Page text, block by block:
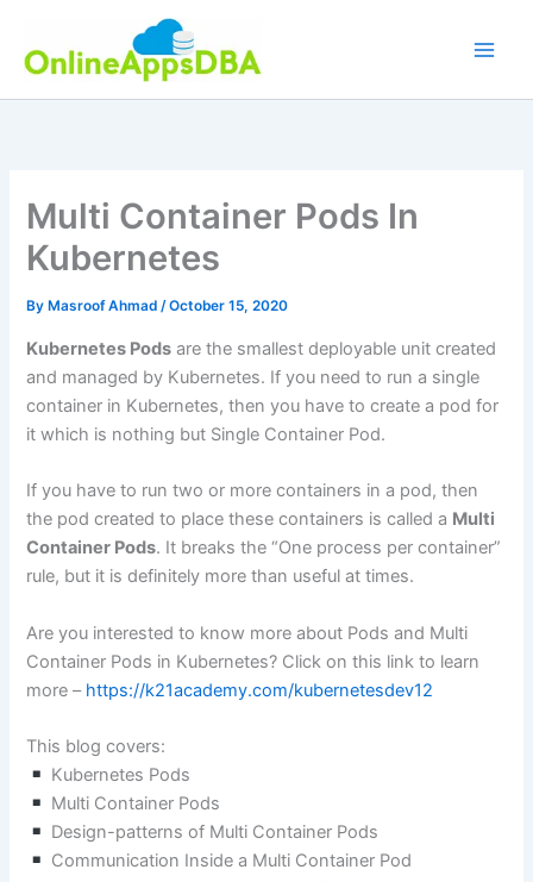
content
Multi Container Pods In
Kubernetes
By Masroof Ahmad/October 15, 2020
Kubernetes Pods are the smallest deployable unit created
and managed by Kubernetes. If you need to run a single
container in Kubernetes, then you have to create a pod for
it which is nothing but Single Container Pod.
If you have to run two or more containers in a pod, then
the pod created to place these containers is called a Multi
Container Pods. It breaks the “One process per container”
rule, but it is definitely more than useful at times.
Are you interested to know more about Pods and Multi
Container Pods in Kubernetes? Click on this link to learn
more – https://k21academy.com/kubernetesdev12
This blog covers:
Kubernetes Pods
Multi Container Pods
Design-patterns of Multi Container Pods
Communication Inside a Multi Container Pod